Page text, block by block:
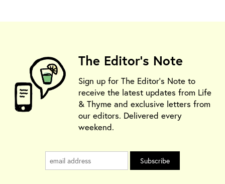
The Editor's Note
Sign up for The Editor's Note to
receive the latest updates from Life
& Thyme and exclusive letters from
our editors. Delivered every
weekend.